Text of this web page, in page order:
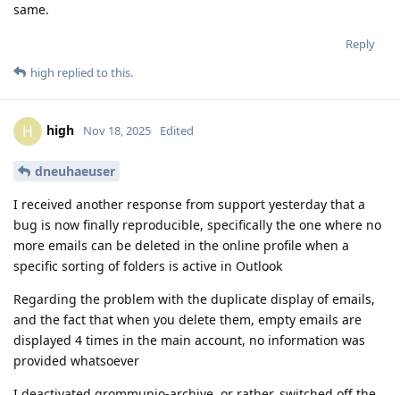
same.
Reply
high replied to this.
H high Nov 18, 2025 Edited
dneuhaeuser
I received another response from support yesterday that a
bug is now finally reproducible, specifically the one where no
more emails can be deleted in the online profile when a
specific sorting of folders is active in Outlook
Regarding the problem with the duplicate display of emails,
and the fact that when you delete them, empty emails are
displayed 4 times in the main account, no information was
provided whatsoever